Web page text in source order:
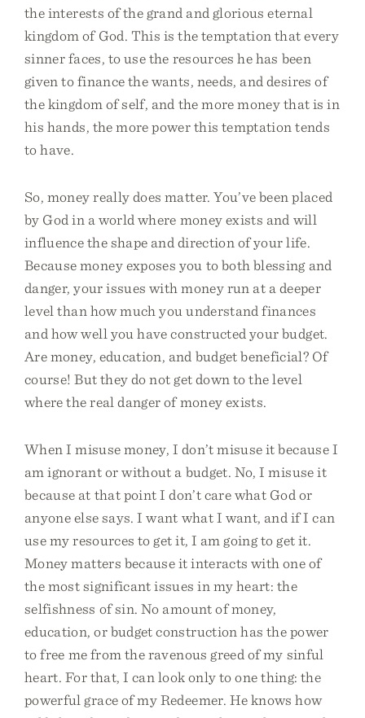
the interests of the grand and glorious eternal
kingdom of God. This is the temptation that every
sinner faces, to use the resources he has been
given to finance the wants, needs, and desires of
the kingdom of self, and the more money that is in
his hands, the more power this temptation tends
to have.
So, money really does matter. You’ve been placed
by God in a world where money exists and will
influence the shape and direction of your life.
Because money exposes you to both blessing and
danger, your issues with money run at a deeper
level than how much you understand finances
and how well you have constructed your budget.
Are money, education, and budget beneficial? Of
course! But they do not get down to the level
where the real danger of money exists.
When I misuse money, I don’t misuse it because I
am ignorant or without a budget. No, I misuse it
because at that point I don’t care what God or
anyone else says. I want what I want, and if I can
use my resources to get it, I am going to get it.
Money matters because it interacts with one of
the most significant issues in my heart: the
selfishness of sin. No amount of money,
education, or budget construction has the power
to free me from the ravenous greed of my sinful
heart. For that, I can look only to one thing: the
powerful grace of my Redeemer. He knows how